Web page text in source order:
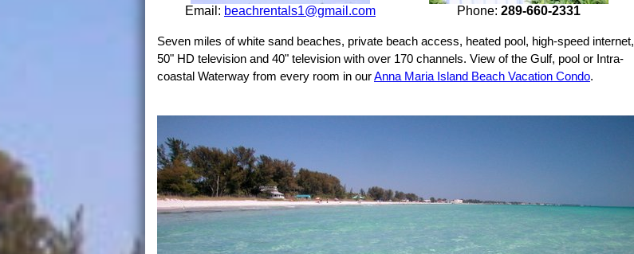
Email: beachrentals1@gmail.com Phone: 289-660-2331
Seven miles of white sand beaches, private beach access, heated pool, high-speed internet,
50" HD television and 40" television with over 170 channels. View of the Gulf, pool or Intra-
coastal Waterway from every room in ourAnna Maria Island Beach Vacation Condo.